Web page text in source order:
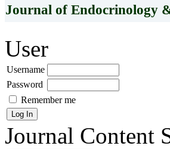
Journal of Endocrinology
User
Username
Password
Remember me
Journal Content